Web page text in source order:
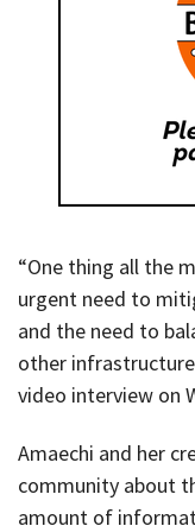
“One thing all the
urgent need to
and the need to
other
video interview on
Amaechi and her
community about
amount of